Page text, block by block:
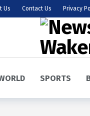
Us Contact Us Privacy
SPORTS